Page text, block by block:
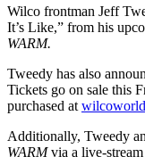
Wilco frontman Jeff
It’s Like,” from his
WARM.
Tweedy has also
Tickets go on sale this
purchased at
Additionally, Tweedy
WARMvia a live-